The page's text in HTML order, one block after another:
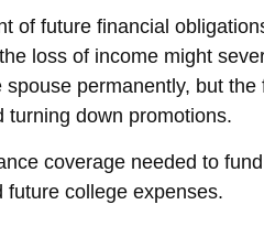
of future financial
loss of income might
permanently, but
turning down promotions.
coverage needed to
college expenses.